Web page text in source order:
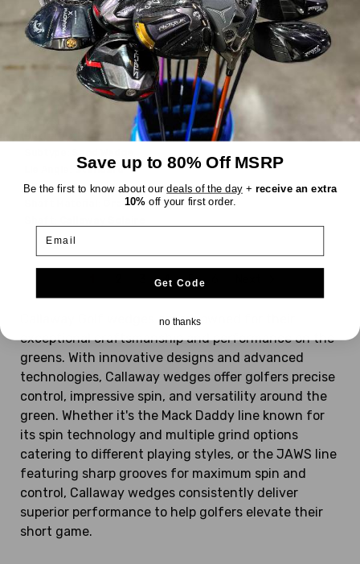
Callaway
Solaire
$68.99
Right-Handed
Standard
Shaft Flex:Ladies
Graphite
4 5
Callaway Golf wedges are renowned for their
exceptional craftsmanship and performance on the
greens. With innovative designs and advanced
technologies, Callaway wedges offer golfers precise
control, impressive spin, and versatility around the
green. Whether it's the Mack Daddy line known for
its spin technology and multiple grind options
catering to different playing styles, or the JAWS line
featuring sharp grooves for maximum spin and
control, Callaway wedges consistently deliver
superior performance to help golfers elevate their
short game.
Save up to 80% Off MSRP
Be the first to know about ourdeals of the day + receive an extra
10% off your first order.
Get Code
no thanks